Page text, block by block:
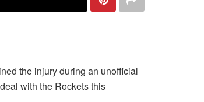
the injury during an unofficial
with the Rockets this